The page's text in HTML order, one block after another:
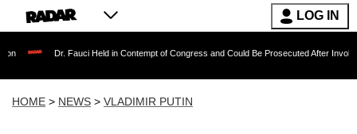
LOG IN
Fauci Held in Contempt of Congress and Could Be Prosecuted After Invoking the Fifth
HOME > NEWS > VLADIMIR PUTIN